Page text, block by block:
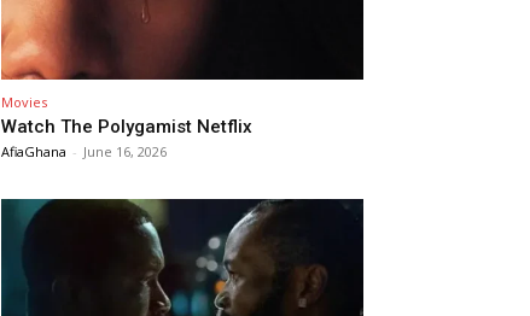
Movies
Watch The Polygamist Netflix
AfiaGhana - June 16, 2026